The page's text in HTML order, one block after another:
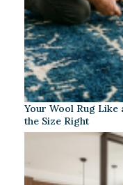
Your Wool Rug Like
the Size Right